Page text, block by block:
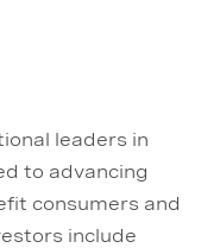
leaders in
to advancing
consumers and
include